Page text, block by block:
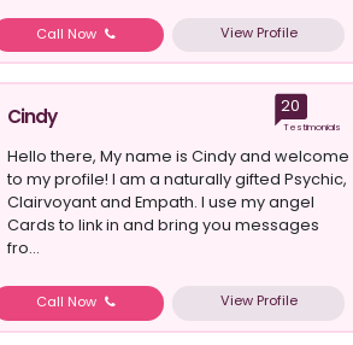
Call Now View Profile
Cindy 20
Testimonials
Hello there, My name is Cindy and welcome
to my profile! I am a naturally gifted Psychic,
Clairvoyant and Empath. I use my angel
Cards to link in and bring you messages
fro...
Call Now View Profile